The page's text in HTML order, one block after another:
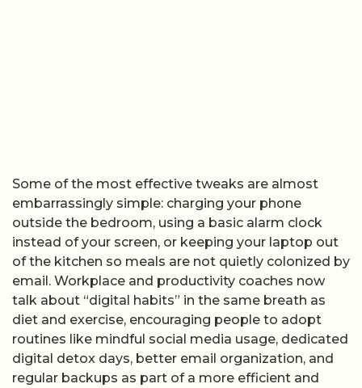
Some of the most effective tweaks are almost
embarrassingly simple: charging your phone
outside the bedroom, using a basic alarm clock
instead of your screen, or keeping your laptop out
of the kitchen so meals are not quietly colonized by
email. Workplace and productivity coaches now
talk about “digital habits” in the same breath as
diet and exercise, encouraging people to adopt
routines like mindful social media usage, dedicated
digital detox days, better email organization, and
regular backups as part of a more efficient and